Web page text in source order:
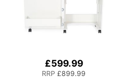
£599.99
RRP £899.99